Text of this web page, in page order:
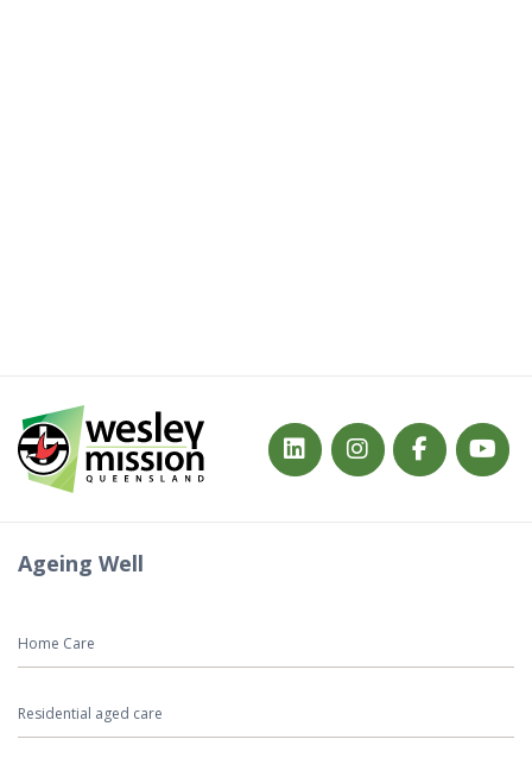
Ageing Well
Home Care
Residential aged care